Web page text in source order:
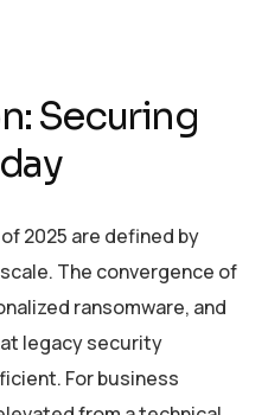
Securing
2025 are defined by
The convergence of
ransomware, and
legacy security
For business